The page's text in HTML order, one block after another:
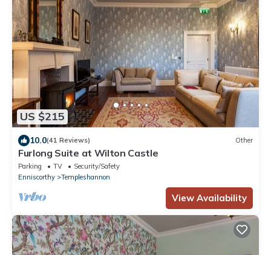
US $215
10.0(41 Reviews) Other
Furlong Suite at Wilton Castle
Parking TV
Security/Safety
Enniscorthy
Templeshannon
View Availability